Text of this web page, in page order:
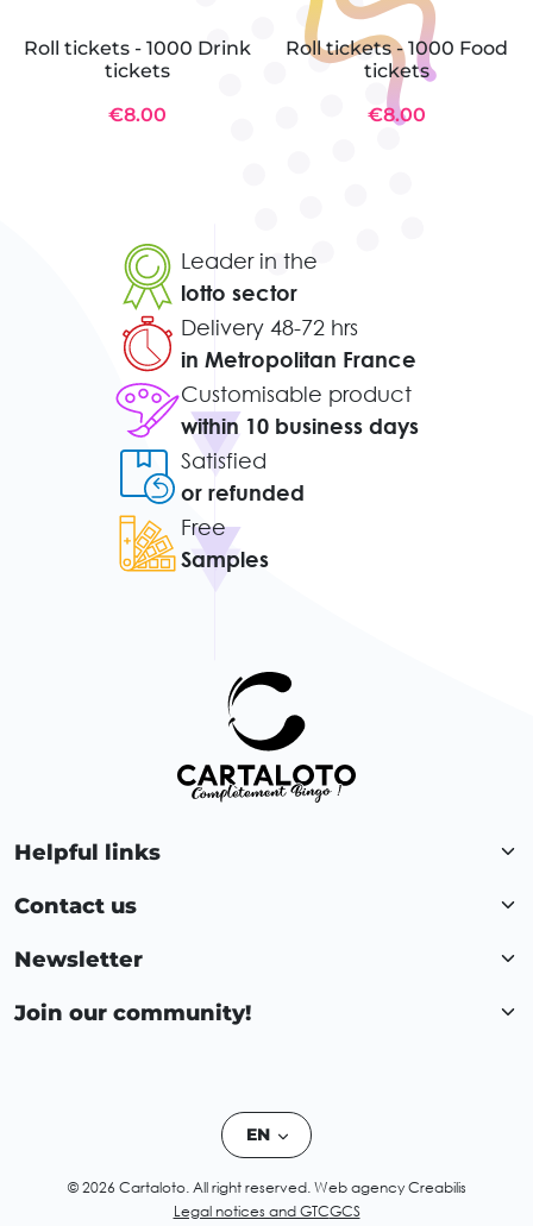
Roll tickets - 1000 Drink
tickets
€8.00
Roll tickets - 1000 Food
tickets
€8.00
Leader in the
lotto sector
Delivery 48-72 hrs
in Metropolitan France
Customisable product
within 10 business days
Satisfied
or refunded
Free
Samples
Helpful links
Contact us
Newsletter
Join our community!
EN
© 2026 Cartaloto. All right reserved. Web agency Creabilis
Legal notices and GTCGCS